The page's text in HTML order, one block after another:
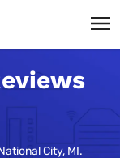
City, MI.